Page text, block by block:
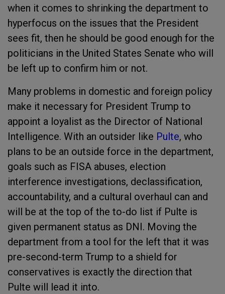
when it comes to shrinking the department to
hyperfocus on the issues that the President
sees fit, then he should be good enough for the
politicians in the United States Senate who will
be left up to confirm him or not.
Many problems in domestic and foreign policy
make it necessary for President Trump to
appoint a loyalist as the Director of National
Intelligence. With an outsider like Pulte, who
plans to be an outside force in the department,
goals such as FISA abuses, election
interference investigations, declassification,
accountability, and a cultural overhaul can and
will be at the top of the to-do list if Pulte is
given permanent status as DNI. Moving the
department from a tool for the left that it was
pre-second-term Trump to a shield for
conservatives is exactly the direction that
Pulte will lead it into.